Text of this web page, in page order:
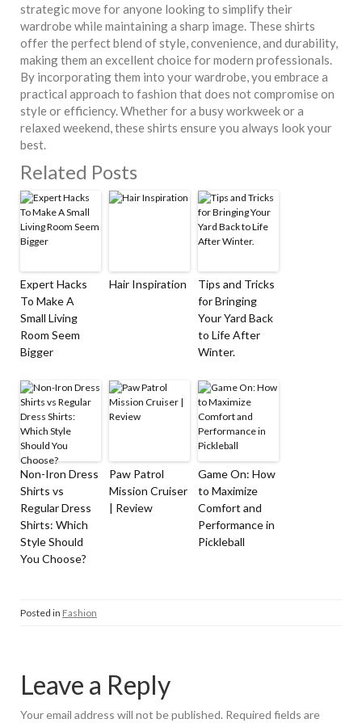
strategic move for anyone looking to simplify their
wardrobe while maintaining a sharp image. These shirts
offer the perfect blend of style, convenience, and durability,
making them an excellent choice for modern professionals.
By incorporating them into your wardrobe, you embrace a
practical approach to fashion that does not compromise on
style or efficiency. Whether for a busy workweek or a
relaxed weekend, these shirts ensure you always look your
best.
Related Posts
Expert Hacks
To Make A
Small Living
Room Seem
Bigger
Hair Inspiration
Tips and Tricks
for Bringing
Your Yard Back
to Life After
Winter.
Non-Iron Dress
Shirts vs
Regular Dress
Shirts: Which
Style Should
You Choose?
Paw Patrol
Mission Cruiser
| Review
Game On: How
to Maximize
Comfort and
Performance in
Pickleball
Posted in Fashion
Leave a Reply
Your email address will not be published. Required fields are